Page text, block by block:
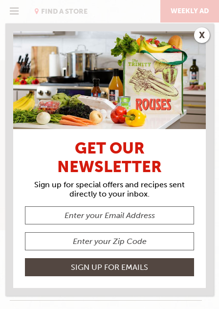
FIND A STORE WEEKLY AD
ROUSES MARKET #35
6600 Franklin Ave., New Orleans , LA 70122
MAKE MY STORE GET DIRECTIONS
GET OUR
NEWSLETTER
Sign up for special offers and recipes sent
directly to your inbox.
X